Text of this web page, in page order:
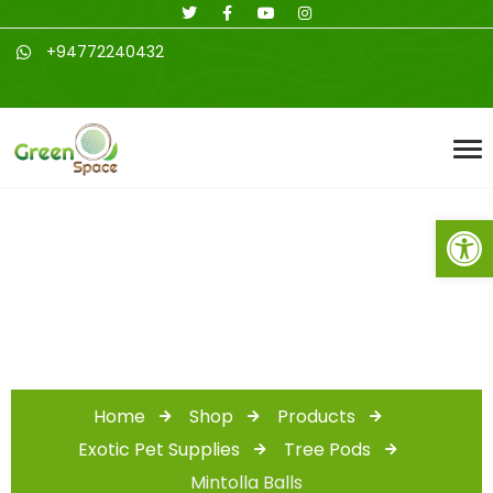
Open toolbar
+94772240432
Home Shop
Products
Exotic Pet Supplies
Tree Pods
Mintolla Balls